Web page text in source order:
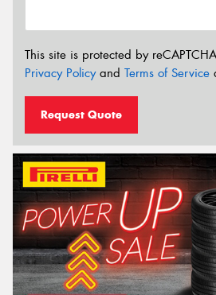
This site is protected by
Privacy Policyand Terms of Service
Request Quote